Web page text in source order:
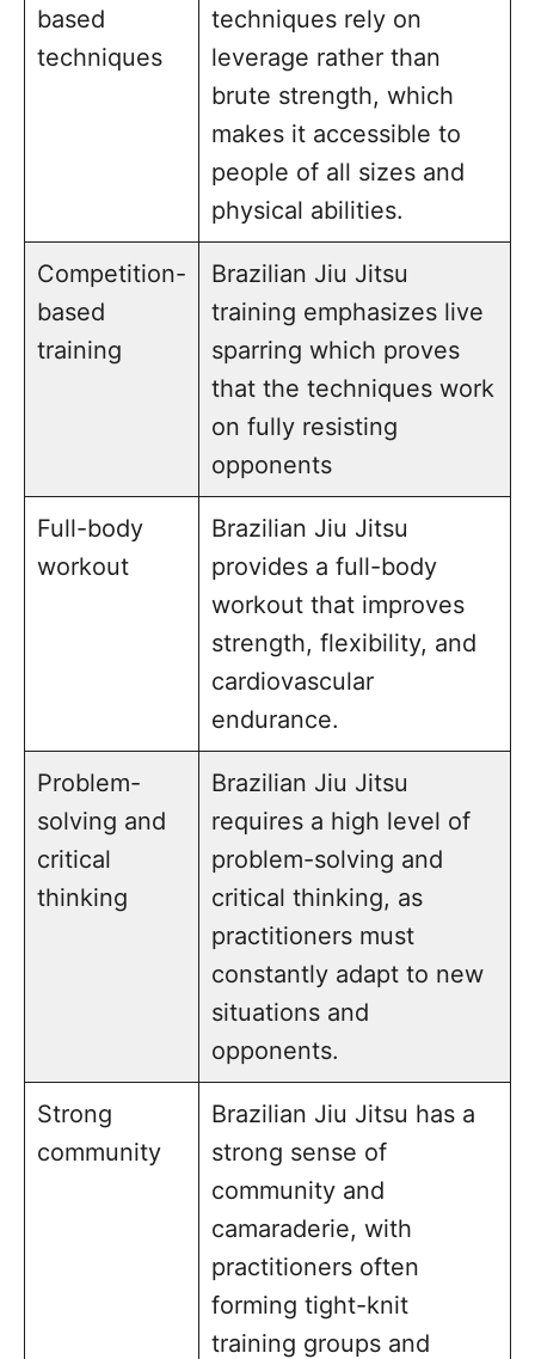
based
techniques
techniques rely on
leverage rather than
brute strength, which
makes it accessible to
people of all sizes and
physical abilities.
Competition-
based
training
Brazilian Jiu Jitsu
training emphasizes live
sparring which proves
that the techniques work
on fully resisting
opponents
Full-body
workout
Brazilian Jiu Jitsu
provides a full-body
workout that improves
strength, flexibility, and
cardiovascular
endurance.
Problem-
solving and
critical
thinking
Brazilian Jiu Jitsu
requires a high level of
problem-solving and
critical thinking, as
practitioners must
constantly adapt to new
situations and
opponents.
Strong
community
Brazilian Jiu Jitsu has a
strong sense of
community and
camaraderie, with
practitioners often
forming tight-knit
training groups and